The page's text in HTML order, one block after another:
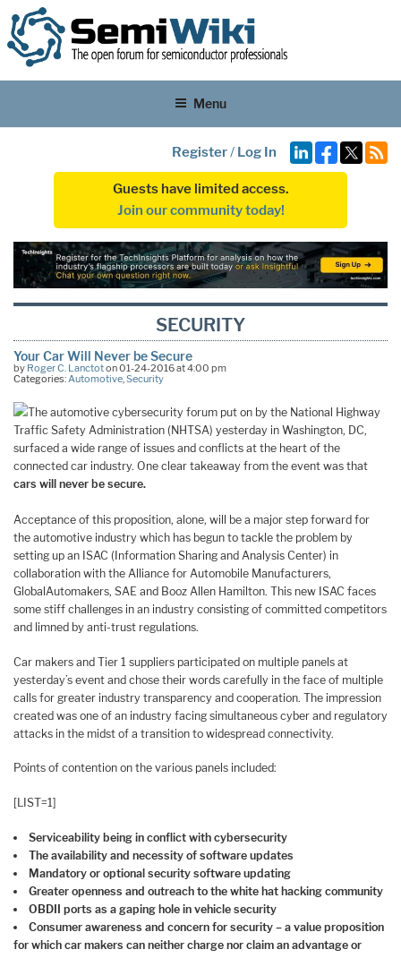
Menu
Register/ Log In
Guests have limited access.
Join our community today!
SECURITY
Your Car Will Never be Secure
by Roger C. Lanctoton 01-24-2016 at 4:00 pm
Categories:Automotive,Security
The automotive cybersecurity forum put on by the National Highway
Traffic Safety Administration (NHTSA) yesterday in Washington, DC,
surfaced a wide range of issues and conflicts at the heart of the
connected car industry. One clear takeaway from the event was that
cars will never be secure.
Acceptance of this proposition, alone, will be a major step forward for
the automotive industry which has begun to tackle the problem by
setting up an ISAC (Information Sharing and Analysis Center) in
collaboration with the Alliance for Automobile Manufacturers,
GlobalAutomakers, SAE and Booz Allen Hamilton. This new ISAC faces
some stiff challenges in an industry consisting of committed competitors
and limned by anti-trust regulations.
Car makers and Tier 1 suppliers participated on multiple panels at
yesterday’s event and chose their words carefully in the face of multiple
calls for greater industry transparency and cooperation. The impression
created was one of an industry facing simultaneous cyber and regulatory
attacks in the midst of a transition to widespread connectivity.
Points of contention on the various panels included:
[LIST=1]
Serviceability being in conflict with cybersecurity
The availability and necessity of software updates
Mandatory or optional security software updating
Greater openness and outreach to the white hat hacking community
OBDII ports as a gaping hole in vehicle security
Consumer awareness and concern for security – a value proposition
for which car makers can neither charge nor claim an advantage or